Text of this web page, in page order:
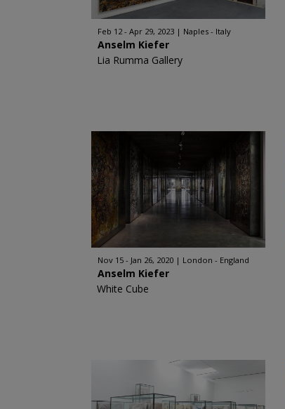
Feb 12 - Apr 29, 2023 Naples - Italy
Anselm Kiefer
Lia Rumma Gallery
Nov 15 - Jan 26, 2020 London - England
Anselm Kiefer
White Cube